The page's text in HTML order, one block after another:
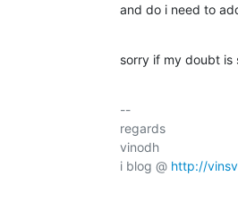
and do i need to
sorry if my doubt is
--
regards
vinodh
i blog @ http://